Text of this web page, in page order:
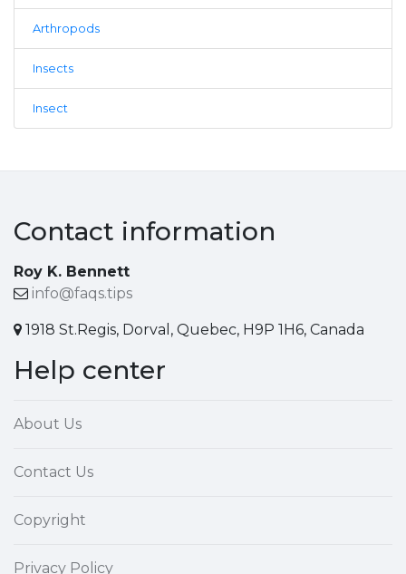
Arthropods
Insects
Insect
Contact information
Roy K. Bennett
info@faqs.tips
1918 St.Regis, Dorval, Quebec, H9P 1H6, Canada
Help center
About Us
Contact Us
Copyright
Privacy Policy